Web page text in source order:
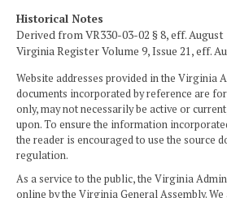
Historical Notes
Derived from VR330-03-02 § 8, eff. August
Virginia Register Volume 9, Issue 21, eff.
Website addresses provided in the Virginia
documents incorporated by reference are
only, may not necessarily be active or
upon. To ensure the information
the reader is encouraged to use the source
regulation.
As a service to the public, the Virginia
online by the Virginia General Assembly.